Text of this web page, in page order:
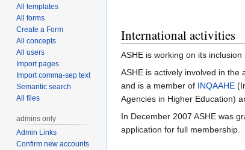
International activities
ASHE is working on its
ASHE is actively involved in
and is a member of INQAAHE
Agencies in Higher Education)
In December 2007 ASHE was
application for full membership.
All templates
All forms
Create a Form
All concepts
All users
Import pages
Import comma-sep text
Semantic search
All files
admins only
Admin Links
Confirm new accounts